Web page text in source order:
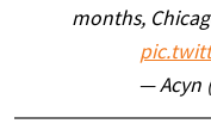
months,
— Acyn